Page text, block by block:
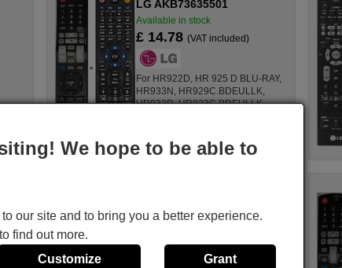
LG AKB73635501
Available in stock
£ 14.78 (VAT included)
For HR922D, HR 925 D BLU-RAY,
HR933N, HR929C.BDEULLK,
HR932D, HR923C.BDEULLK,
Available in stock
We hope to be able to
our site and to bring you a better experience.
to find out more.
Customize Grant